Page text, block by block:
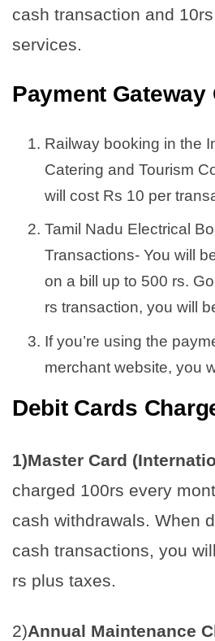
cash transaction and
services.
Payment Gateway
Railway booking in the
Catering and Tourism
will cost Rs 10 per
Tamil Nadu Electrical
Transactions- You will
on a bill up to 500 rs.
rs transaction, you will
If you’re using the
merchant website, you
Debit Cards
1)Master Card
charged 100rs every
cash withdrawals. When
cash transactions, you
rs plus taxes.
2)Annual Maintenance